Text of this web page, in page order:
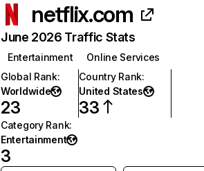
netflix.com
June 2026 Traffic Stats
Entertainment
Online Services
Global Rank:
Worldwide
23
Country Rank:
United States
33
Category Rank:
Entertainment
3